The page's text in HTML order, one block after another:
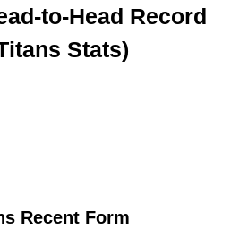
to-Head Record
Stats)
Recent Form